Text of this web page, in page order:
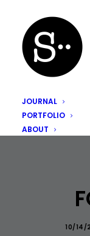
JOURNAL
PORTFOLIO
ABOUT
10/14/